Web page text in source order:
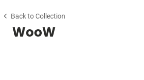
Back to Collection
WooW